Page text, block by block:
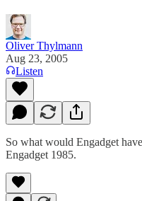
Oliver Thylmann
Aug 23, 2005
Listen
So what would Engadget
Engadget 1985.